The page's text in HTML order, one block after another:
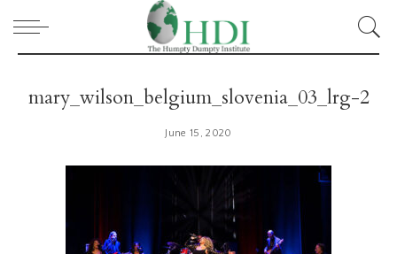
mary_wilson_belgium_slovenia_03_lrg-2
June 15, 2020